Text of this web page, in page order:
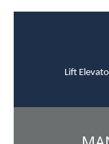
Lift